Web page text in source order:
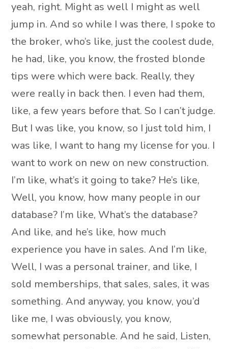
yeah, right. Might as well I might as well
jump in. And so while I was there, I spoke to
the broker, who’s like, just the coolest dude,
he had, like, you know, the frosted blonde
tips were which were back. Really, they
were really in back then. I even had them,
like, a few years before that. So I can’t judge.
But I was like, you know, so I just told him, I
was like, I want to hang my license for you. I
want to work on new on new construction.
I’m like, what’s it going to take? He’s like,
Well, you know, how many people in our
database? I’m like, What’s the database?
And like, and he’s like, how much
experience you have in sales. And I’m like,
Well, I was a personal trainer, and like, I
sold memberships, that sales, sales, it was
something. And anyway, you know, you’d
like me, I was obviously, you know,
somewhat personable. And he said, Listen,